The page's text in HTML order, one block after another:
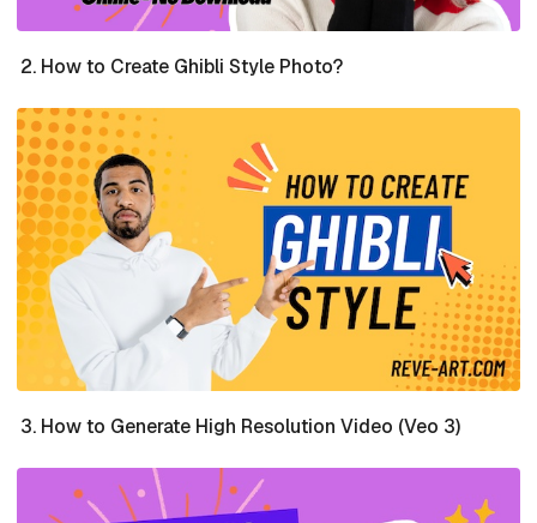
How to Create Ghibli Style Photo?
How to Generate High Resolution Video (Veo 3)